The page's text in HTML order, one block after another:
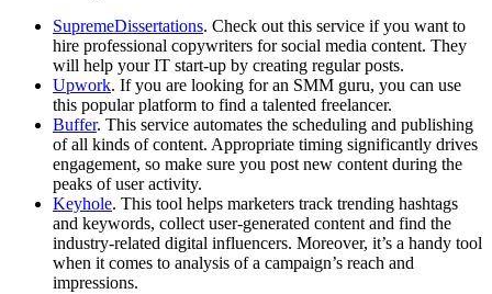
SupremeDissertations. Check out this service if you want to
hire professional copywriters for social media content. They
will help your IT start-up by creating regular posts.
Upwork. If you are looking for an SMM guru, you can use
this popular platform to find a talented freelancer.
Buffer. This service automates the scheduling and publishing
of all kinds of content. Appropriate timing significantly drives
engagement, so make sure you post new content during the
peaks of user activity.
Keyhole. This tool helps marketers track trending hashtags
and keywords, collect user-generated content and find the
industry-related digital influencers. Moreover, it’s a handy tool
when it comes to analysis of a campaign’s reach and
impressions.